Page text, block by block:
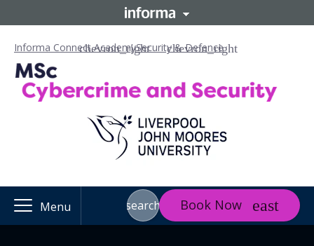
Informa Connect AcademySecurity & Defence
Menu search Book Now